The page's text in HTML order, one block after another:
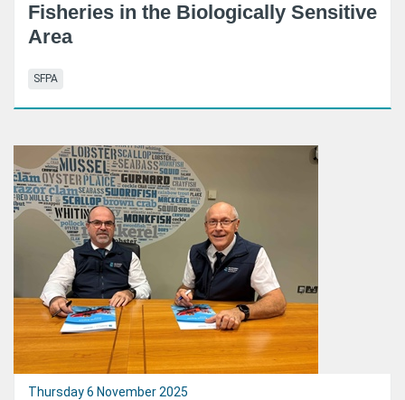
Fisheries in the Biologically Sensitive
Area
SFPA
Thursday 6 November 2025